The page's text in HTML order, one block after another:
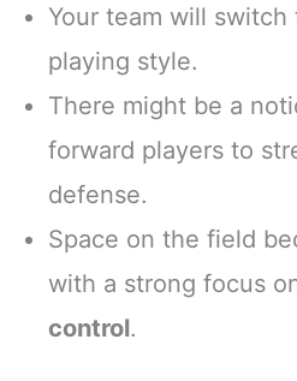
Your team will
playing style.
There might be a
forward players to
defense.
Space on the field
with a strong focus
control.